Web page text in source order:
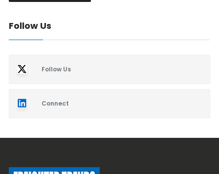
Follow Us
Follow Us
Connect